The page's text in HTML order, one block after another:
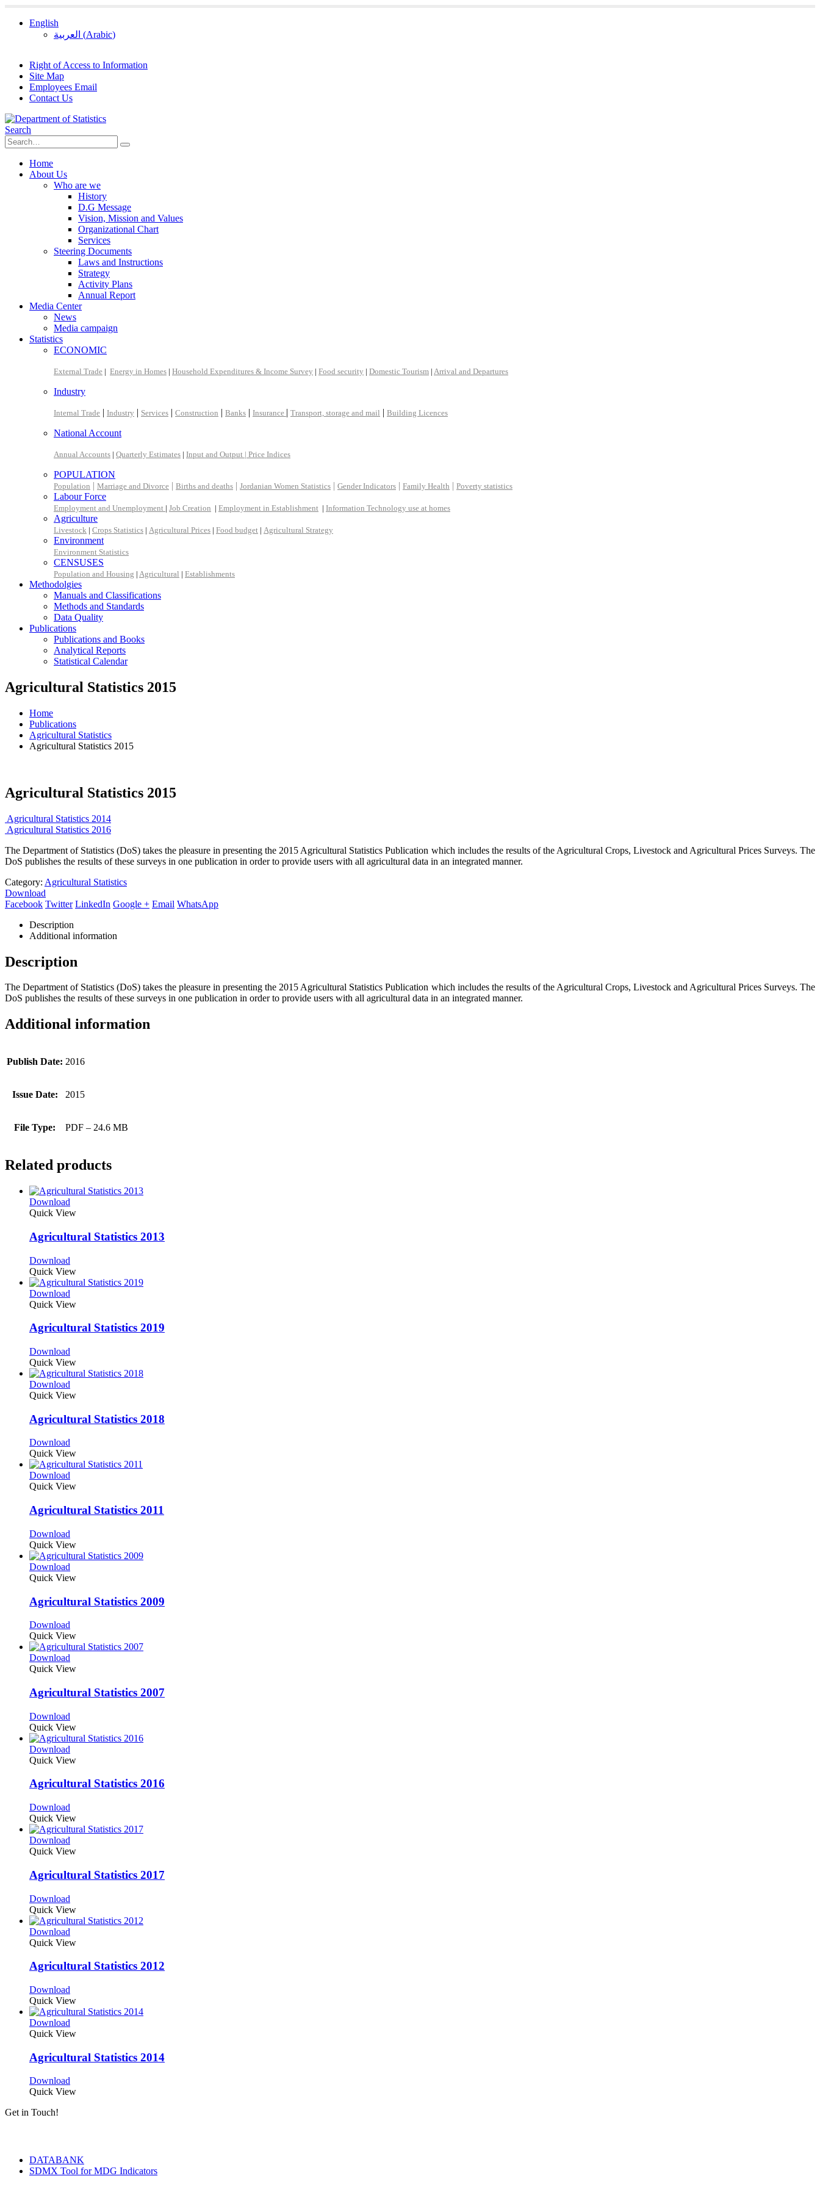
English
العربية (Arabic)
Right of Access to Information
Site Map
Employees Email
Contact Us
Search
Home
About Us
Who are we
History
D.G Message
Vision, Mission and Values
Organizational Chart
Services
Steering Documents
Laws and Instructions
Strategy
Activity Plans
Annual Report
Media Center
News
Media campaign
Statistics
ECONOMIC
External Trade | Energy in Homes | Household Expenditures & Income Survey | Food security | Domestic Tourism | Arrival and Departures
Industry
Internal Trade | Industry | Services | Construction | Banks | Insurance | Transport, storage and mail | Building Licences
National Account
Annual Accounts | Quarterly Estimates | Input and Output | Price Indices
POPULATION
Population | Marriage and Divorce | Births and deaths | Jordanian Women Statistics | Gender Indicators | Family Health | Poverty statistics
Labour Force
Employment and Unemployment | Job Creation | Employment in Establishment | Information Technology use at homes
Agriculture
Livestock | Crops Statistics | Agricultural Prices | Food budget | Agricultural Strategy
Environment
Environment Statistics
CENSUSES
Population and Housing | Agricultural | Establishments
Methodolgies
Manuals and Classifications
Methods and Standards
Data Quality
Publications
Publications and Books
Analytical Reports
Statistical Calendar
Agricultural Statistics 2015
Home
Publications
Agricultural Statistics
Agricultural Statistics 2015
Agricultural Statistics 2015
Agricultural Statistics 2014
Agricultural Statistics 2016
The Department of Statistics (DoS) takes the pleasure in presenting the 2015 Agricultural Statistics Publication which includes the results of the Agricultural Crops, Livestock and Agricultural Prices Surveys. The
DoS publishes the results of these surveys in one publication in order to provide users with all agricultural data in an integrated manner.
Category: Agricultural Statistics
Download
Facebook Twitter LinkedIn Google + Email WhatsApp
Description
Additional information
Description
The Department of Statistics (DoS) takes the pleasure in presenting the 2015 Agricultural Statistics Publication which includes the results of the Agricultural Crops, Livestock and Agricultural Prices Surveys. The
DoS publishes the results of these surveys in one publication in order to provide users with all agricultural data in an integrated manner.
Additional information
Publish Date: 2016
Issue Date: 2015
File Type: PDF – 24.6 MB
Related products
Download
Quick View
Agricultural Statistics 2013
Download
Quick View
Download
Quick View
Agricultural Statistics 2019
Download
Quick View
Download
Quick View
Agricultural Statistics 2018
Download
Quick View
Download
Quick View
Agricultural Statistics 2011
Download
Quick View
Download
Quick View
Agricultural Statistics 2009
Download
Quick View
Download
Quick View
Agricultural Statistics 2007
Download
Quick View
Download
Quick View
Agricultural Statistics 2016
Download
Quick View
Download
Quick View
Agricultural Statistics 2017
Download
Quick View
Download
Quick View
Agricultural Statistics 2012
Download
Quick View
Download
Quick View
Agricultural Statistics 2014
Download
Quick View
Get in Touch!
DATABANK
SDMX Tool for MDG Indicators